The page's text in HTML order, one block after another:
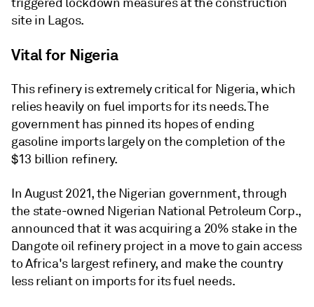
site in Lagos.
Vital for Nigeria
This refinery is extremely critical for Nigeria, which
relies heavily on fuel imports for its needs. The
government has pinned its hopes of ending
gasoline imports largely on the completion of the
$13 billion refinery.
In August 2021, the Nigerian government, through
the state-owned Nigerian National Petroleum Corp.,
announced that it was acquiring a 20% stake in the
Dangote oil refinery project in a move to gain access
to Africa's largest refinery, and make the country
less reliant on imports for its fuel needs.